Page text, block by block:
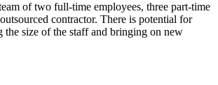
of two full-time employees, three part-time
contractor. There is potential for
the size of the staff and bringing on new